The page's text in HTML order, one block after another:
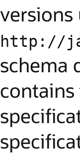
versions
http://
schema
contains